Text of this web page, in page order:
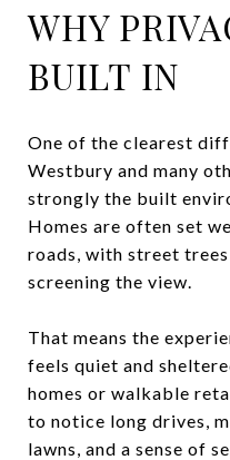
WHY
BUILT IN
One of the clearest
Westbury and many
strongly the built
Homes are often set
roads, with street
screening the view.
That means the
feels quiet and
homes or walkable
to notice long drives,
lawns, and a sense of